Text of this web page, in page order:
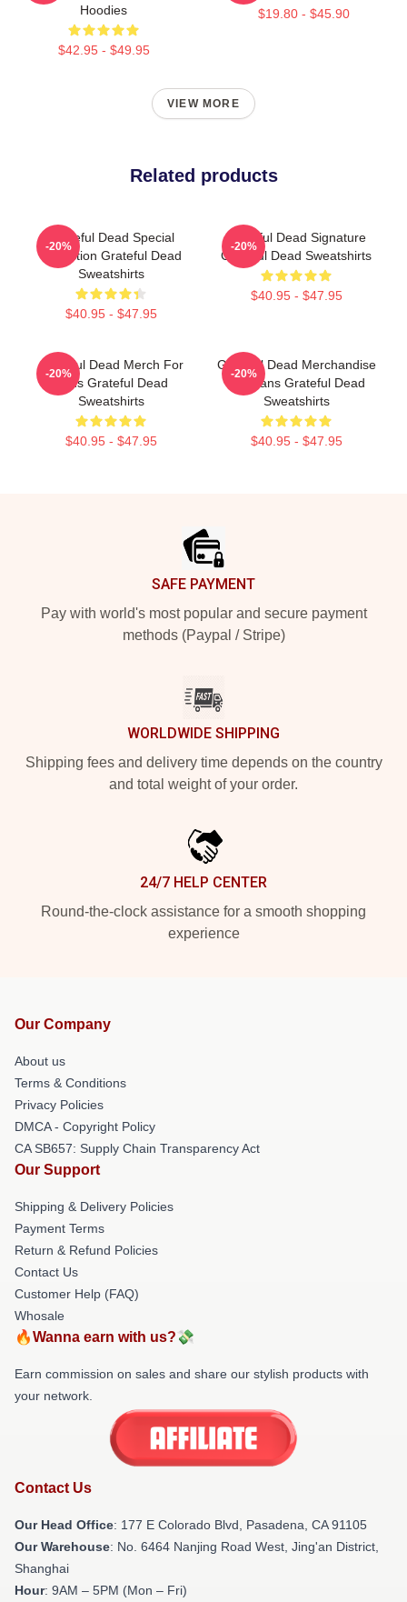
Hoodies
$42.95 - $49.95
$19.80 - $45.90
VIEW MORE
Related products
Grateful Dead Special
Collection Grateful Dead
Sweatshirts
$40.95 - $47.95
-20%
Grateful Dead Signature
Grateful Dead Sweatshirts
$40.95 - $47.95
-20%
Grateful Dead Merch For
Fans Grateful Dead
Sweatshirts
$40.95 - $47.95
-20%
Grateful Dead Merchandise
For Fans Grateful Dead
Sweatshirts
$40.95 - $47.95
-20%
SAFE PAYMENT
Pay with world's most popular and secure payment
methods (Paypal / Stripe)
WORLDWIDE SHIPPING
Shipping fees and delivery time depends on the country
and total weight of your order.
24/7 HELP CENTER
Round-the-clock assistance for a smooth shopping
experience
Our Company
About us
Terms & Conditions
Privacy Policies
DMCA - Copyright Policy
CA SB657: Supply Chain Transparency Act
Our Support
Shipping & Delivery Policies
Payment Terms
Return & Refund Policies
Contact Us
Customer Help (FAQ)
Whosale
🔥Wanna earn with us?💸
Earn commission on sales and share our stylish products with
your network.
Contact Us
Our Head Office: 177 E Colorado Blvd, Pasadena, CA 91105
Our Warehouse: No. 6464 Nanjing Road West, Jing'an District,
Shanghai
Hour: 9AM – 5PM (Mon – Fri)